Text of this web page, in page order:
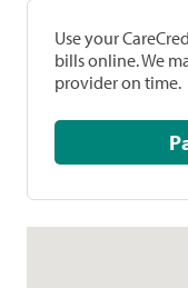
Use your
bills online. We
provider on time.